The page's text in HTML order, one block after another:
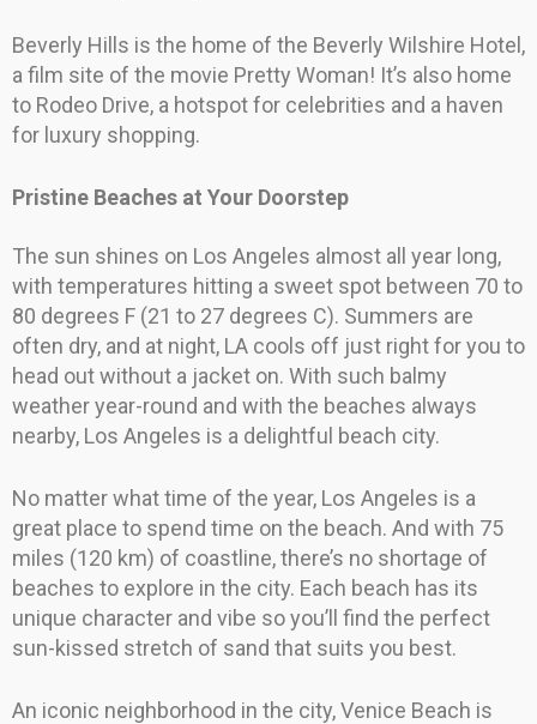
Beverly Hills is the home of the Beverly Wilshire Hotel,
a film site of the movie Pretty Woman! It’s also home
to Rodeo Drive, a hotspot for celebrities and a haven
for luxury shopping.
Pristine Beaches at Your Doorstep
The sun shines on Los Angeles almost all year long,
with temperatures hitting a sweet spot between 70 to
80 degrees F (21 to 27 degrees C). Summers are
often dry, and at night, LA cools off just right for you to
head out without a jacket on. With such balmy
weather year-round and with the beaches always
nearby, Los Angeles is a delightful beach city.
No matter what time of the year, Los Angeles is a
great place to spend time on the beach. And with 75
miles (120 km) of coastline, there’s no shortage of
beaches to explore in the city. Each beach has its
unique character and vibe so you’ll find the perfect
sun-kissed stretch of sand that suits you best.
An iconic neighborhood in the city, Venice Beach is